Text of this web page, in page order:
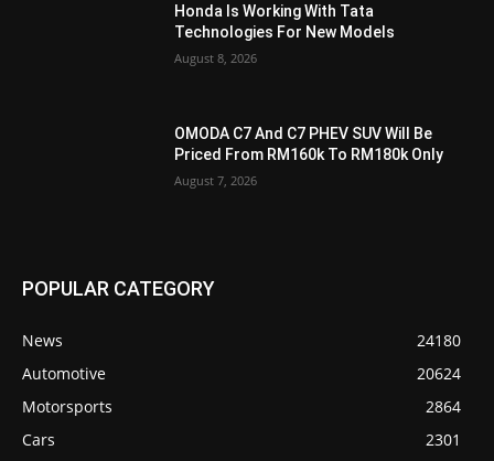
Honda Is Working With Tata
Technologies For New Models
August 8, 2026
OMODA C7 And C7 PHEV SUV Will Be
Priced From RM160k To RM180k Only
August 7, 2026
POPULAR CATEGORY
News
24180
Automotive
20624
Motorsports
2864
Cars
2301